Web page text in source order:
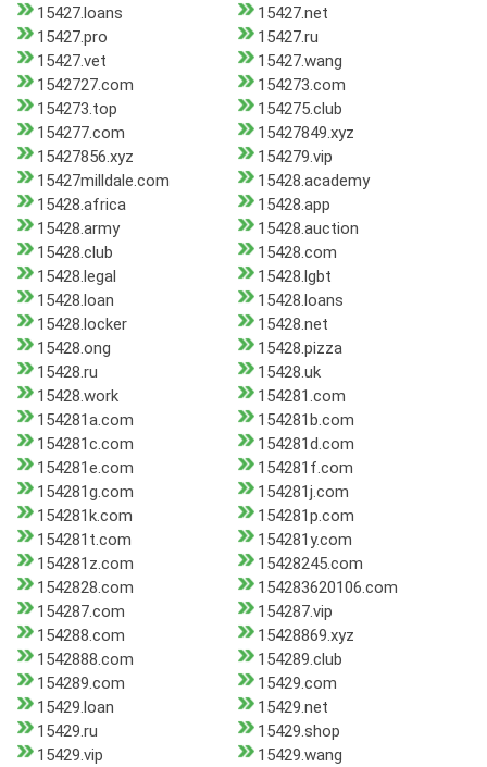
15427.loans
15427.net
15427.pro
15427.ru
15427.vet
15427.wang
1542727.com
154273.com
154273.top
154275.club
154277.com
15427849.xyz
15427856.xyz
154279.vip
15427milldale.com
15428.academy
15428.africa
15428.app
15428.army
15428.auction
15428.club
15428.com
15428.legal
15428.lgbt
15428.loan
15428.loans
15428.locker
15428.net
15428.ong
15428.pizza
15428.ru
15428.uk
15428.work
154281.com
154281a.com
154281b.com
154281c.com
154281d.com
154281e.com
154281f.com
154281g.com
154281j.com
154281k.com
154281p.com
154281t.com
154281y.com
154281z.com
15428245.com
1542828.com
154283620106.com
154287.com
154287.vip
154288.com
15428869.xyz
1542888.com
154289.club
154289.com
15429.com
15429.loan
15429.net
15429.ru
15429.shop
15429.vip
15429.wang